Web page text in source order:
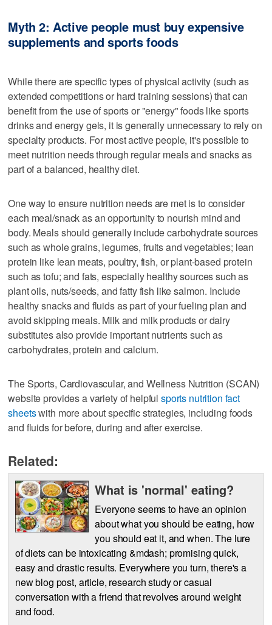
Myth 2: Active people must buy expensive
supplements and sports foods
While there are specific types of physical activity (such as
extended competitions or hard training sessions) that can
benefit from the use of sports or "energy" foods like sports
drinks and energy gels, it is generally unnecessary to rely on
specialty products. For most active people, it's possible to
meet nutrition needs through regular meals and snacks as
part of a balanced, healthy diet.
One way to ensure nutrition needs are met is to consider
each meal/snack as an opportunity to nourish mind and
body. Meals should generally include carbohydrate sources
such as whole grains, legumes, fruits and vegetables; lean
protein like lean meats, poultry, fish, or plant-based protein
such as tofu; and fats, especially healthy sources such as
plant oils, nuts/seeds, and fatty fish like salmon. Include
healthy snacks and fluids as part of your fueling plan and
avoid skipping meals. Milk and milk products or dairy
substitutes also provide important nutrients such as
carbohydrates, protein and calcium.
The Sports, Cardiovascular, and Wellness Nutrition (SCAN)
website provides a variety of helpfulsports nutrition fact
sheetswith more about specific strategies, including foods
and fluids for before, during and after exercise.
Related:
What is 'normal' eating?
Everyone seems to have an opinion
about what you should be eating, how
you should eat it, and when. The lure
of diets can be intoxicating &mdash; promising quick,
easy and drastic results. Everywhere you turn, there's a
new blog post, article, research study or casual
conversation with a friend that revolves around weight
and food.